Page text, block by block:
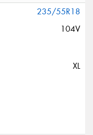
235/55R18
104V
XL